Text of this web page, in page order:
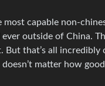
capable non-
outside of China.
that’s all
matter how